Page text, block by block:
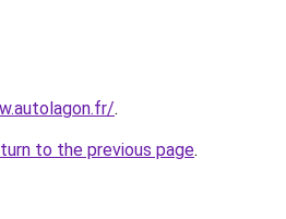
.
to the previous page.